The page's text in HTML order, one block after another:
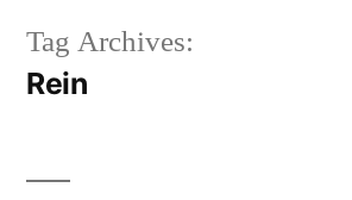
Tag Archives:
Rein